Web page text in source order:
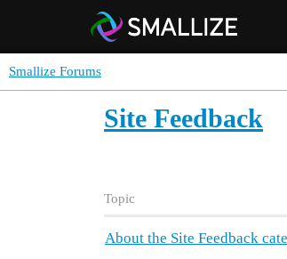
Smallize Forums
Site Feedback
Topic
About the Site Feedback